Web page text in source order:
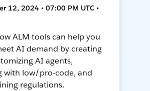
12, 2024 • 07:00 PM UTC •
ALM tools can help you
AI demand by creating
AI agents,
with low/pro-code, and
regulations.